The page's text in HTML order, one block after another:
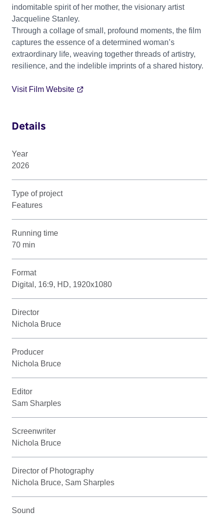
indomitable spirit of her mother, the visionary artist
Jacqueline Stanley.
Through a collage of small, profound moments, the film
captures the essence of a determined woman’s
extraordinary life, weaving together threads of artistry,
resilience, and the indelible imprints of a shared history.
Visit Film Website
Details
Year
2026
Type of project
Features
Running time
70 min
Format
Digital, 16:9, HD, 1920x1080
Director
Nichola Bruce
Producer
Nichola Bruce
Editor
Sam Sharples
Screenwriter
Nichola Bruce
Director of Photography
Nichola Bruce, Sam Sharples
Sound